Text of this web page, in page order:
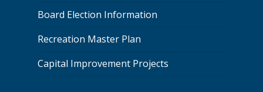
Board Election Information
Recreation Master Plan
Capital Improvement Projects